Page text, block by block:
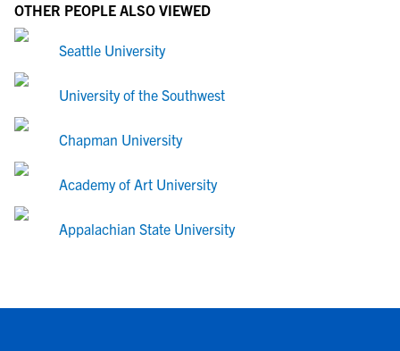
OTHER PEOPLE ALSO VIEWED
Seattle University
University of the Southwest
Chapman University
Academy of Art University
Appalachian State University